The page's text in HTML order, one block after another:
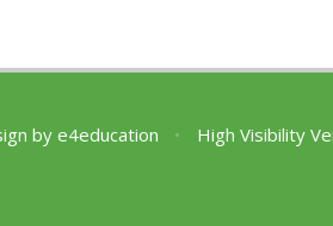
bye4education • High Visibility